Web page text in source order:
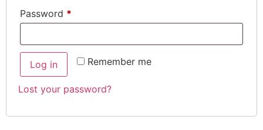
Password *
Remember me
Log in
Lost your password?